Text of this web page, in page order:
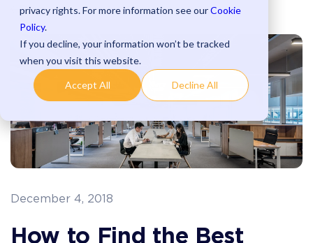
privacy rights. For more information see ourCookie
Policy.
If you decline, your information won’t be tracked
when you visit this website.
Accept All Decline All
Blog
December 4, 2018
How to Find the Best